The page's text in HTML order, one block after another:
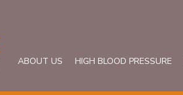
ABOUT US HIGH BLOOD PRESSURE